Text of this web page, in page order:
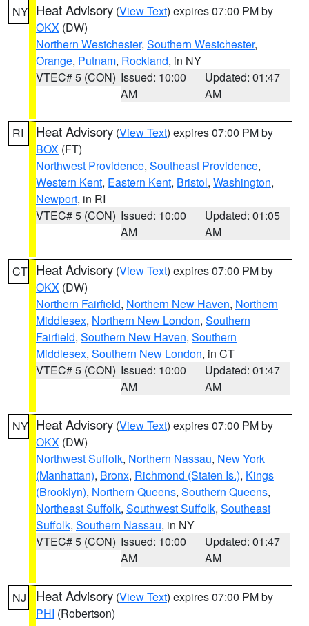
NY Heat Advisory (View Text) expires 07:00 PM by
OKX (DW)
Northern Westchester, Southern Westchester,
Orange, Putnam, Rockland, in NY
VTEC# 5 (CON) Issued: 10:00
AM
Updated: 01:47
AM
RI Heat Advisory (View Text) expires 07:00 PM by
BOX (FT)
Northwest Providence, Southeast Providence,
Western Kent, Eastern Kent, Bristol, Washington,
Newport, in RI
VTEC# 5 (CON) Issued: 10:00
AM
Updated: 01:05
AM
CT Heat Advisory (View Text) expires 07:00 PM by
OKX (DW)
Northern Fairfield, Northern New Haven, Northern
Middlesex, Northern New London, Southern
Fairfield, Southern New Haven, Southern
Middlesex, Southern New London, in CT
VTEC# 5 (CON) Issued: 10:00
AM
Updated: 01:47
AM
NY Heat Advisory (View Text) expires 07:00 PM by
OKX (DW)
Northwest Suffolk, Northern Nassau, New York
(Manhattan), Bronx, Richmond (Staten Is.), Kings
(Brooklyn), Northern Queens, Southern Queens,
Northeast Suffolk, Southwest Suffolk, Southeast
Suffolk, Southern Nassau, in NY
VTEC# 5 (CON) Issued: 10:00
AM
Updated: 01:47
AM
NJ Heat Advisory (View Text) expires 07:00 PM by
PHI (Robertson)